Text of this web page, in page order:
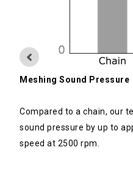
Meshing Sound Pressure
Compared to a chain, our
sound pressure by up to
speed at 2500 rpm.